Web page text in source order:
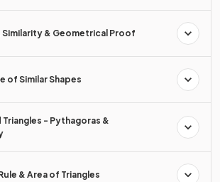
& Geometrical Proof
of Similar Shapes
- Pythagoras &
& Area of Triangles